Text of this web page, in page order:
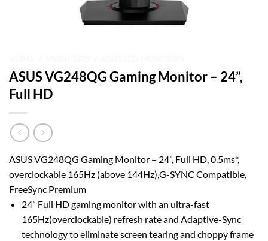
ASUS VG248QG Gaming Monitor – 24”,
Full HD
ASUS VG248QG Gaming Monitor – 24”, Full HD, 0.5ms*,
overclockable 165Hz (above 144Hz),G-SYNC Compatible,
FreeSync Premium
24” Full HD gaming monitor with an ultra-fast
165Hz(overclockable) refresh rate and Adaptive-Sync
technology to eliminate screen tearing and choppy frame